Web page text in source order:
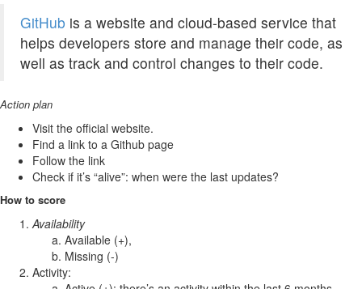
GitHub is a website and cloud-based service that
helps developers store and manage their code, as
well as track and control changes to their code.
Action plan
Visit the official website.
Find a link to a Github page
Follow the link
Check if it’s “alive”: when were the last updates?
How to score
Availability
Available (+),
Missing (-)
Activity: